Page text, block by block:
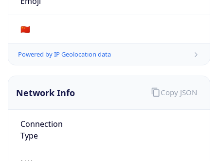
🇨🇳
Powered by IP Geolocation data
Network Info
Connection
Type
Copy JSON